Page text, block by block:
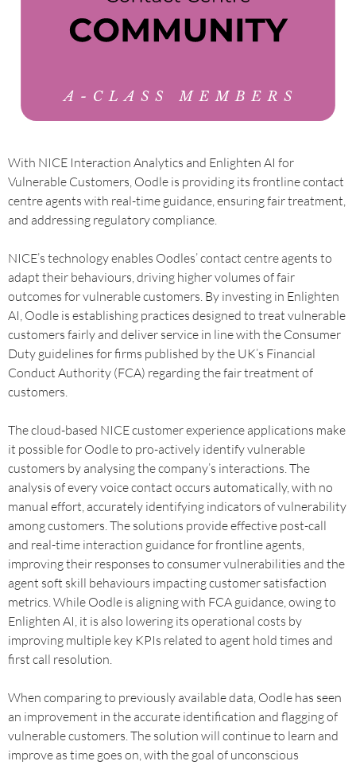
With NICE Interaction Analytics and Enlighten AI for
Vulnerable Customers, Oodle is providing its frontline contact
centre agents with real-time guidance, ensuring fair treatment,
and addressing regulatory compliance.
NICE’s technology enables Oodles’ contact centre agents to
adapt their behaviours, driving higher volumes of fair
outcomes for vulnerable customers. By investing in Enlighten
AI, Oodle is establishing practices designed to treat vulnerable
customers fairly and deliver service in line with the Consumer
Duty guidelines for firms published by the UK’s Financial
Conduct Authority (FCA) regarding the fair treatment of
customers.
The cloud-based NICE customer experience applications make
it possible for Oodle to pro-actively identify vulnerable
customers by analysing the company’s interactions. The
analysis of every voice contact occurs automatically, with no
manual effort, accurately identifying indicators of vulnerability
among customers. The solutions provide effective post-call
and real-time interaction guidance for frontline agents,
improving their responses to consumer vulnerabilities and the
agent soft skill behaviours impacting customer satisfaction
metrics. While Oodle is aligning with FCA guidance, owing to
Enlighten AI, it is also lowering its operational costs by
improving multiple key KPIs related to agent hold times and
first call resolution.
When comparing to previously available data, Oodle has seen
an improvement in the accurate identification and flagging of
vulnerable customers. The solution will continue to learn and
improve as time goes on, with the goal of unconscious